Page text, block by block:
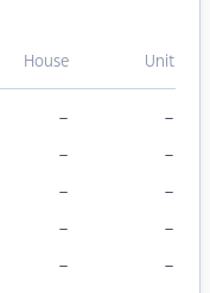
House Unit
– –
– –
– –
– –
– –